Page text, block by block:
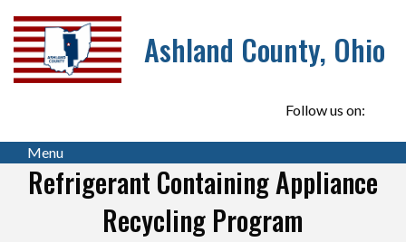
Ashland County, Ohio
Follow us on:
Menu
Refrigerant Containing Appliance
Recycling Program